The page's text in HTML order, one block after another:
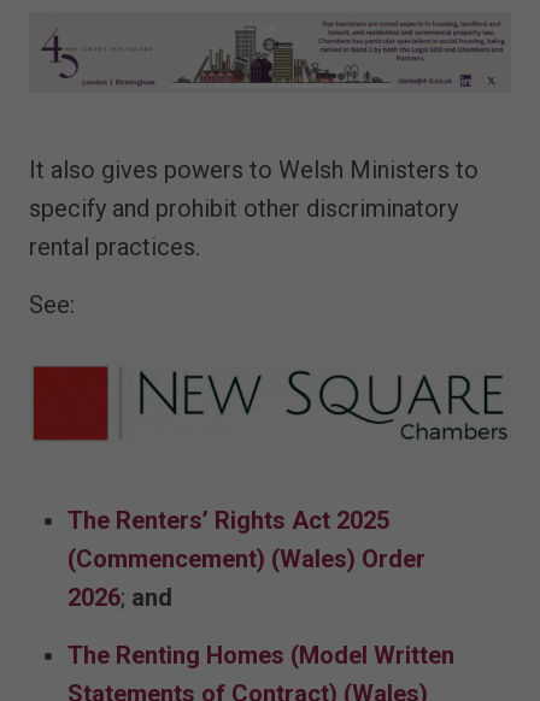
It also gives powers to Welsh Ministers to
specify and prohibit other discriminatory
rental practices.
See:
The Renters’ Rights Act 2025
(Commencement) (Wales) Order
2026; and
The Renting Homes (Model Written
Statements of Contract) (Wales)